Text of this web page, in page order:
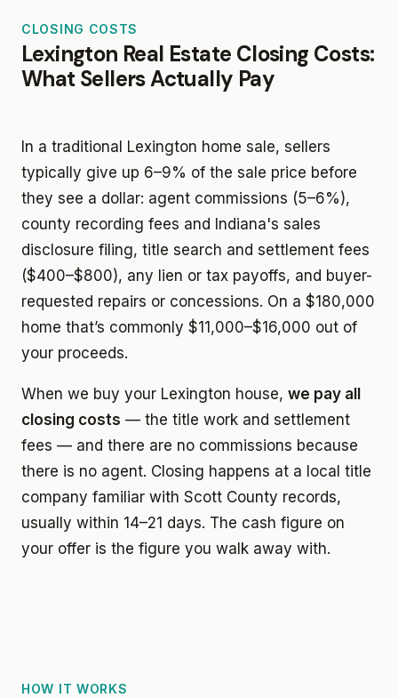
CLOSING COSTS
Lexington Real Estate Closing Costs:
What Sellers Actually Pay
In a traditional Lexington home sale, sellers
typically give up 6–9% of the sale price before
they see a dollar: agent commissions (5–6%),
county recording fees and Indiana's sales
disclosure filing, title search and settlement fees
($400–$800), any lien or tax payoffs, and buyer-
requested repairs or concessions. On a $180,000
home that’s commonly $11,000–$16,000 out of
your proceeds.
When we buy your Lexington house, we pay all
closing costs — the title work and settlement
fees — and there are no commissions because
there is no agent. Closing happens at a local title
company familiar with Scott County records,
usually within 14–21 days. The cash figure on
your offer is the figure you walk away with.
HOW IT WORKS